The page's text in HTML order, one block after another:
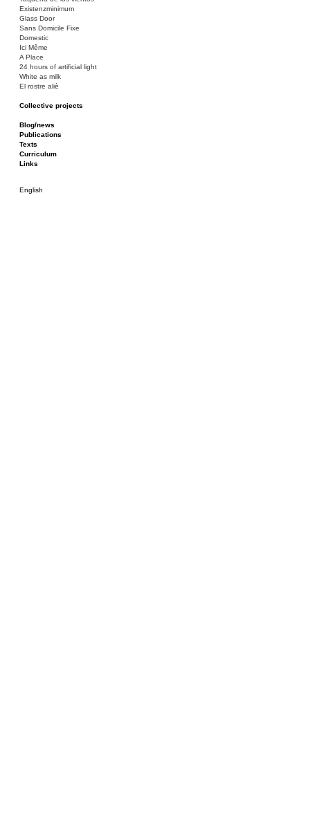
Existenzminimum
Glass Door
Sans Domicile Fixe
Domestic
Ici Même
A Place
24 hours of artificial light
White as milk
El rostre aliè
Collective projects
Ciza Muzej
Roulotte
Canòdrom/Canòdrom
ON Prat
Rieres/Rambles
Blog/news
Publications
Texts
Curriculum
Links
English